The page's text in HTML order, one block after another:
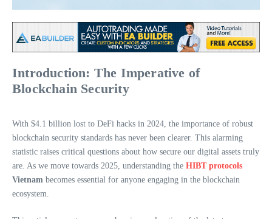
Introduction: The Imperative of
Blockchain Security
With $4.1 billion lost to DeFi hacks in 2024, the importance of robust
blockchain security standards has never been clearer. This alarming
statistic raises critical questions about how secure our digital assets truly
are. As we move towards 2025, understanding the HIBT protocols
Vietnam becomes essential for anyone engaging in the blockchain
ecosystem.